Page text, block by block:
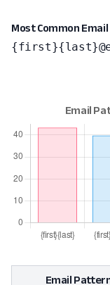
Most Common
Email